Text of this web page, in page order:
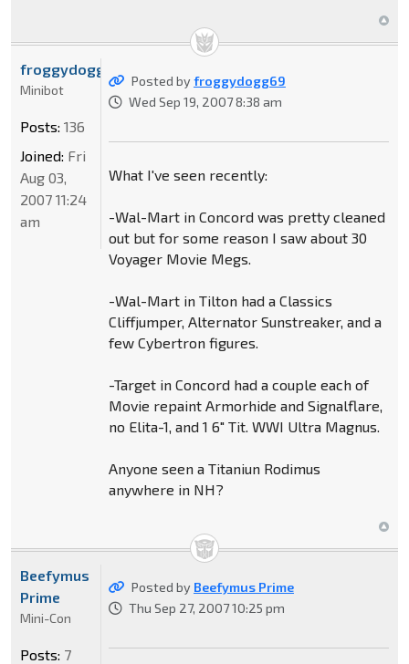
Posted byfroggydogg69
Wed Sep 19, 2007 8:38 am
What I've seen recently:
-Wal-Mart in Concord was pretty cleaned
out but for some reason I saw about 30
Voyager Movie Megs.
-Wal-Mart in Tilton had a Classics
Cliffjumper, Alternator Sunstreaker, and a
few Cybertron figures.
-Target in Concord had a couple each of
Movie repaint Armorhide and Signalflare,
no Elita-1, and 1 6" Tit. WWI Ultra Magnus.
Anyone seen a Titaniun Rodimus
anywhere in NH?
froggydogg69
Minibot
Posts: 136
Joined: Fri
Aug 03,
2007 11:24
am
Posted by Beefymus Prime
Thu Sep 27, 2007 10:25 pm
Beefymus
Prime
Mini-Con
Posts: 7